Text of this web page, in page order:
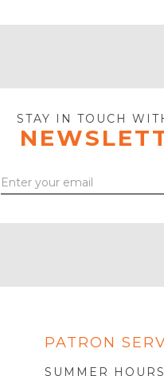
STAY IN TOUCH
Enter
Email
PATRON
SUMMER